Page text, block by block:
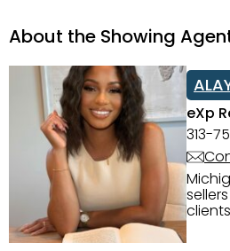
About the Showing
eXp
313-
sellers in the
knowledge